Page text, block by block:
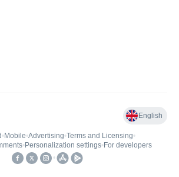
English
• Mobile•Advertising•Terms and Licensing•
• Personalization settings• For developers
•